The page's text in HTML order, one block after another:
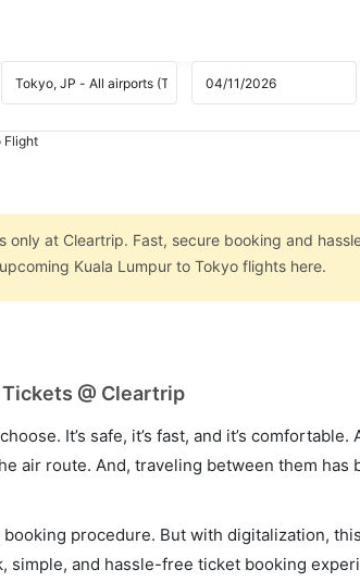
Flight
only at Cleartrip. Fast, secure booking and
Kuala Lumpur to Tokyo flights here.
@ Cleartrip
It’s safe, it’s fast, and it’s
air route. And, traveling between them has
procedure. But with digitalization,
and hassle-free ticket booking